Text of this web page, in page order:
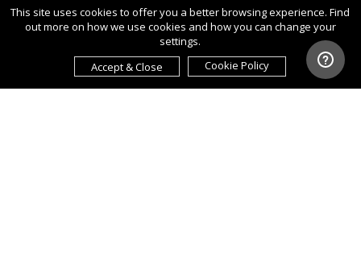
This site uses cookies to offer you a better browsing experience. Find
out more on how we use cookies and how you can change your
settings.
Accept & Close
Cookie Policy